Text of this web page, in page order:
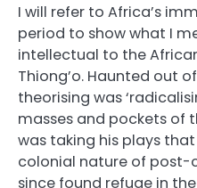
I will refer to Africa’s
period to show what I
intellectual to the
Thiong’o. Haunted out
theorising was
masses and pockets of
was taking his plays
colonial nature of post-
since found refuge in the